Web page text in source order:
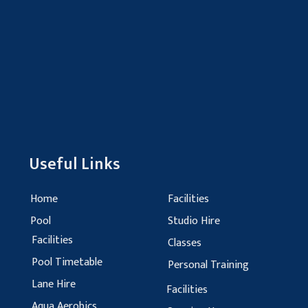
Useful Links
Home
Pool
Facilities
Pool Timetable
Lane Hire
Facilities
Studio Hire
Classes
Personal Training
Facilities